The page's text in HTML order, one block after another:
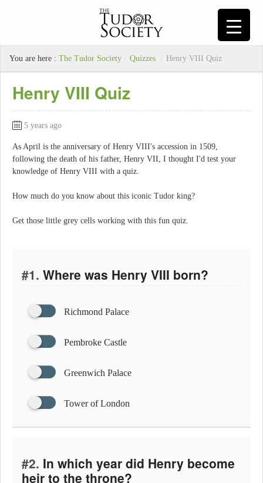
You are here : The Tudor Society / Quizzes / Henry VIII Quiz
Henry VIII Quiz
5 years ago
As April is the anniversary of Henry VIII's accession in 1509,
following the death of his father, Henry VII, I thought I'd test your
knowledge of Henry VIII with a quiz.
How much do you know about this iconic Tudor king?
Get those little grey cells working with this fun quiz.
#1. Where was Henry VIII born?
Richmond Palace
Pembroke Castle
Greenwich Palace
Tower of London
#2. In which year did Henry become
heir to the throne?